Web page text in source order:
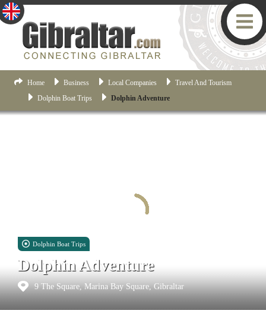
Home Business Local Companies
Travel And Tourism
Dolphin Boat Trips
Dolphin Adventure
Dolphin Boat Trips
Dolphin Adventure
9 The Square, Marina Bay Square, Gibraltar